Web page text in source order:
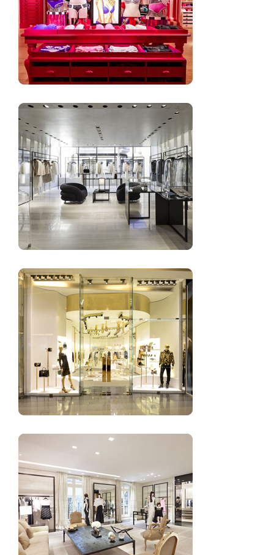
High-end lingerie shop furniture design
Underwear shop design ideas and images
Small clothing shop design images for women’s
Best design ideas of ladies clothing shop